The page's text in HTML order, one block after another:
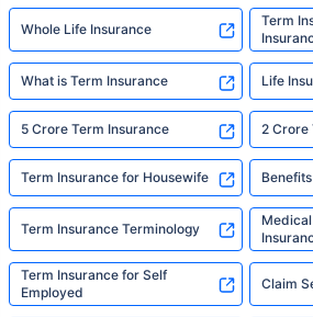
Whole Life Insurance
Term
What is Term Insurance Life
5 Crore Term Insurance 2 Crore
Term Insurance for Housewife
Term Insurance Terminology
Term Insurance for Self
Employed
Claim